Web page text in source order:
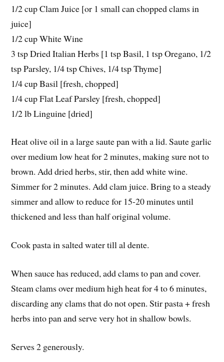
1/2 cup Clam Juice [or 1 small can chopped clams in
juice]
1/2 cup White Wine
3 tsp Dried Italian Herbs [1 tsp Basil, 1 tsp Oregano, 1/2
tsp Parsley, 1/4 tsp Chives, 1/4 tsp Thyme]
1/4 cup Basil [fresh, chopped]
1/4 cup Flat Leaf Parsley [fresh, chopped]
1/2 lb Linguine [dried]
Heat olive oil in a large saute pan with a lid. Saute garlic
over medium low heat for 2 minutes, making sure not to
brown. Add dried herbs, stir, then add white wine.
Simmer for 2 minutes. Add clam juice. Bring to a steady
simmer and allow to reduce for 15-20 minutes until
thickened and less than half original volume.
Cook pasta in salted water till al dente.
When sauce has reduced, add clams to pan and cover.
Steam clams over medium high heat for 4 to 6 minutes,
discarding any clams that do not open. Stir pasta + fresh
herbs into pan and serve very hot in shallow bowls.
Serves 2 generously.